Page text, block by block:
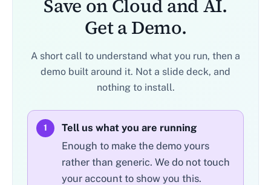
Save on Cloud and AI.
Get a Demo.
A short call to understand what you run, then a
demo built around it. Not a slide deck, and
nothing to install.
1
Tell us what you are running
Enough to make the demo yours
rather than generic. We do not touch
your account to show you this.